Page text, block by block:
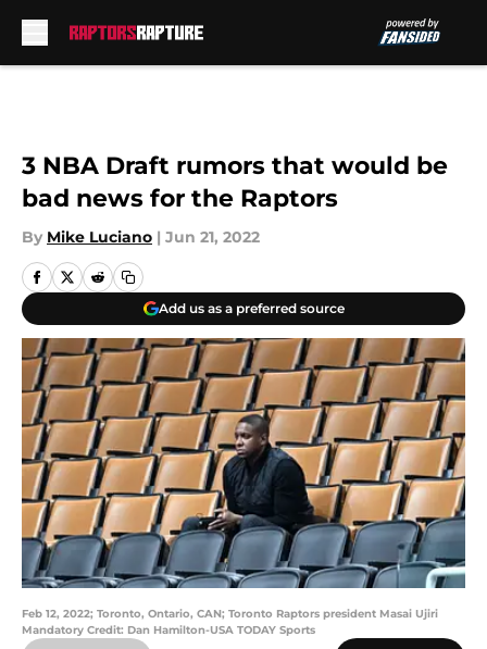
3 NBA Draft rumors that would be
bad news for the Raptors
By Mike Luciano | Jun 21, 2022
Add us as a preferred source
Feb 12, 2022; Toronto, Ontario, CAN; Toronto Raptors president Masai Ujiri
Mandatory Credit: Dan Hamilton-USA TODAY Sports